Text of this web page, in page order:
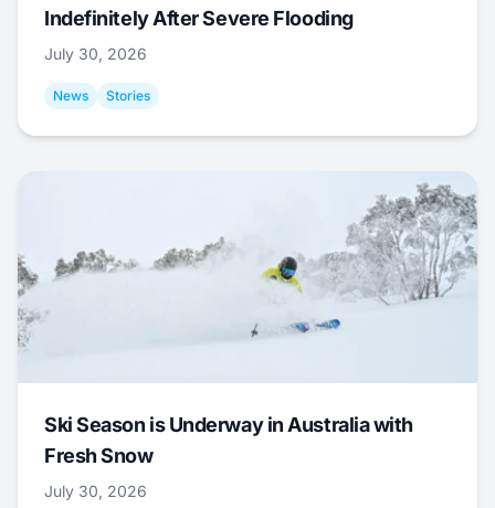
Indefinitely After Severe Flooding
July 30, 2026
News Stories
Ski Season is Underway in Australia with
Fresh Snow
July 30, 2026